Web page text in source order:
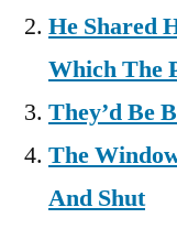
He Shared
Which The
They’d Be
The
And Shut